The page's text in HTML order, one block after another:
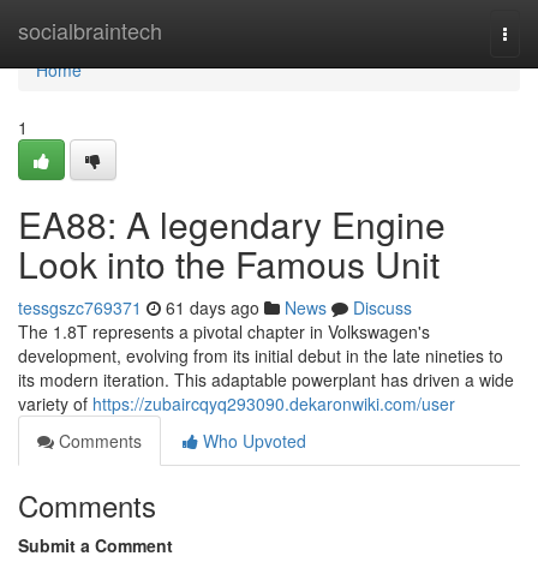
socialbraintech
Home
Home
1
EA88: A legendary Engine
Look into the Famous Unit
tessgszc769371 61 days ago News
Discuss
The 1.8T represents a pivotal chapter in Volkswagen's
development, evolving from its initial debut in the late nineties to
its modern iteration. This adaptable powerplant has driven a wide
variety of https://zubaircqyq293090.dekaronwiki.com/user
Comments
Who Upvoted
Comments
Submit a Comment